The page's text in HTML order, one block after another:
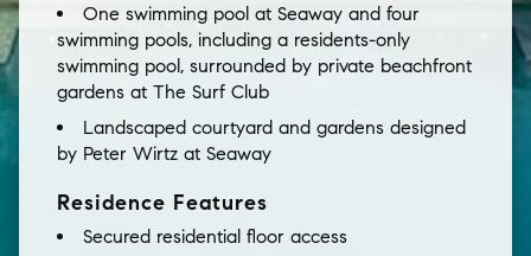
One swimming pool at Seaway and four
swimming pools, including a residents-only
swimming pool, surrounded by private beachfront
gardens at The Surf Club
Landscaped courtyard and gardens designed
by Peter Wirtz at Seaway
Residence Features
Secured residential floor access